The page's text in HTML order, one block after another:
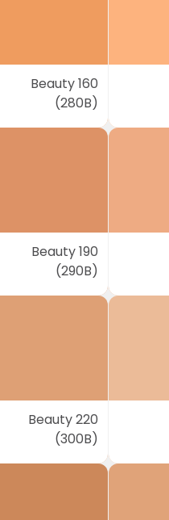
Beauty 160
(280B)
Beauty 190
(290B)
Beauty 220
(300B)